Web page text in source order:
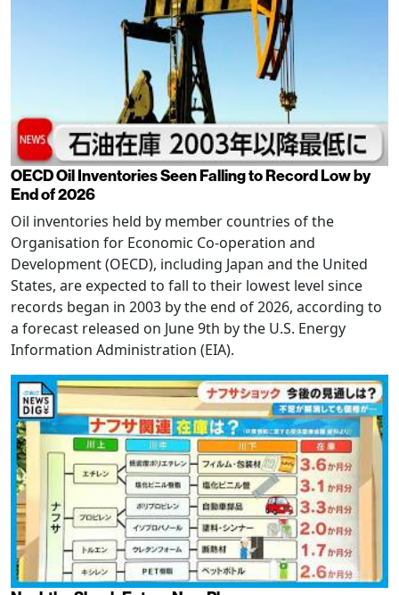
OECD Oil Inventories Seen Falling to Record Low by
End of 2026
Oil inventories held by member countries of the
Organisation for Economic Co-operation and
Development (OECD), including Japan and the United
States, are expected to fall to their lowest level since
records began in 2003 by the end of 2026, according to
a forecast released on June 9th by the U.S. Energy
Information Administration (EIA).